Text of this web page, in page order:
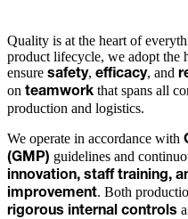
Quality is at the heart of
product lifecycle, we adopt the
ensure safety, efficacy, and
on teamwork that spans all
production and logistics.
We operate in accordance with
(GMP) guidelines and
innovation, staff training,
improvement. Both
rigorous internal controls